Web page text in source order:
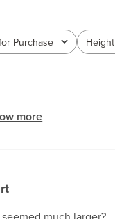
Purchase Height
All
more